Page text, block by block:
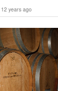
12 years ago